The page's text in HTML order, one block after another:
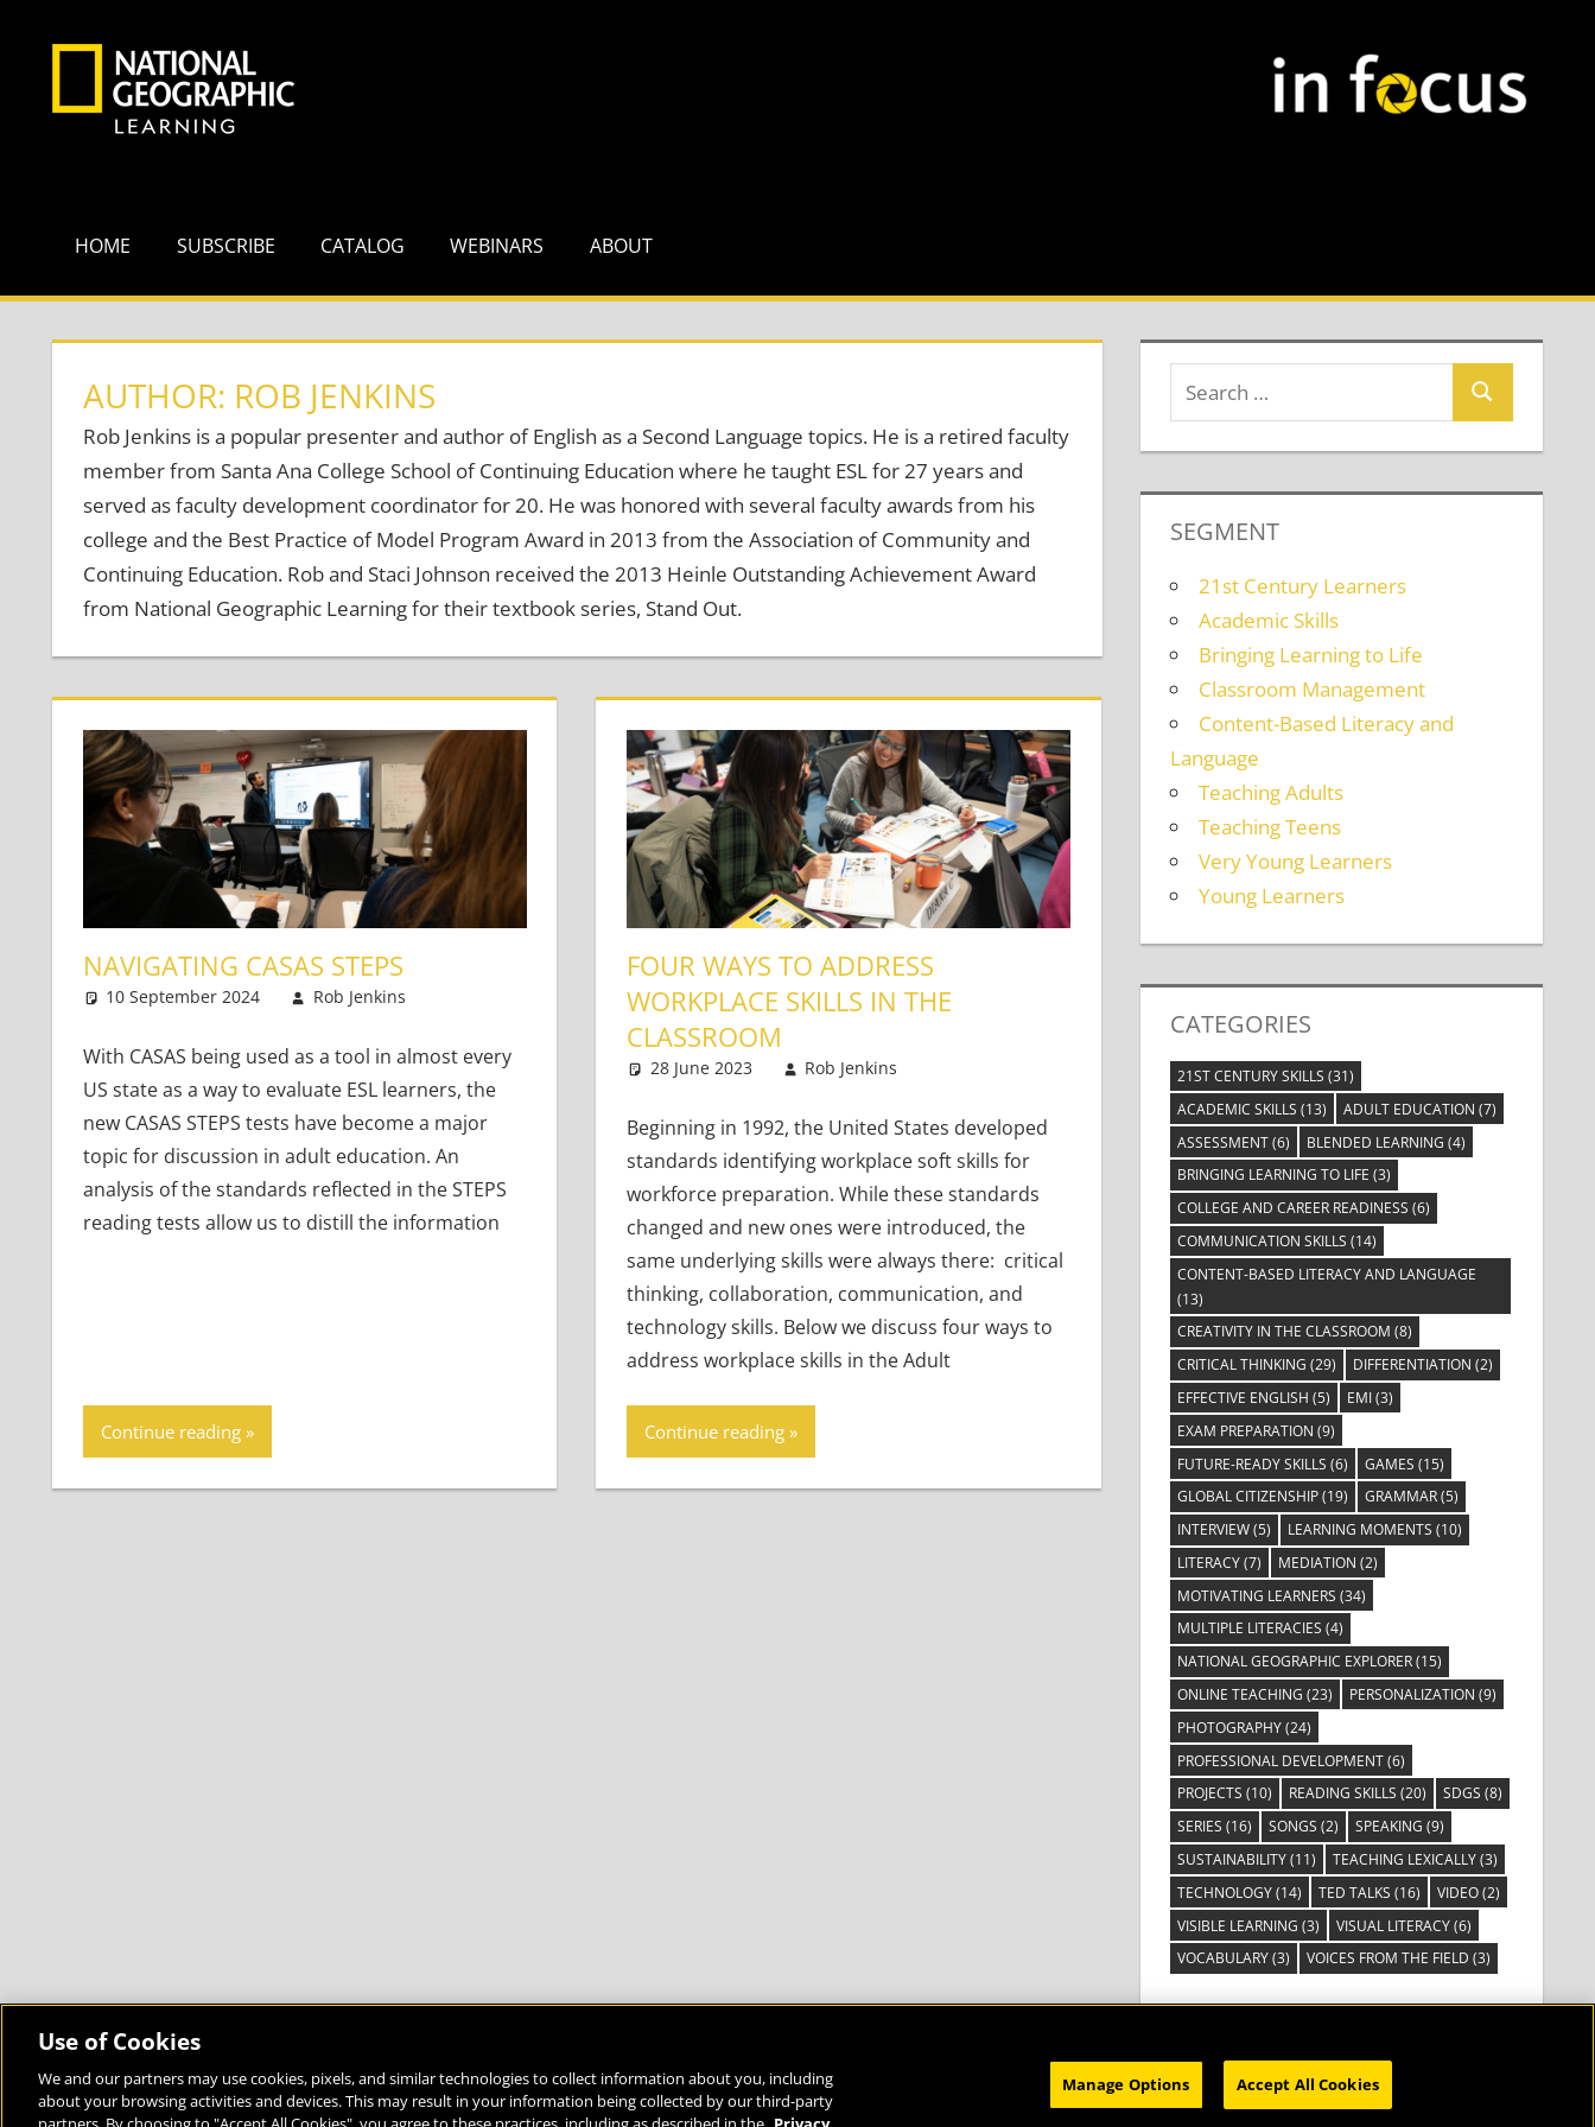
HOME SUBSCRIBE CATALOG WEBINARS ABOUT
AUTHOR: ROB JENKINS
Rob Jenkins is a popular presenter and author of English as a Second Language topics. He is a retired faculty
member from Santa Ana College School of Continuing Education where he taught ESL for 27 years and
served as faculty development coordinator for 20. He was honored with several faculty awards from his
college and the Best Practice of Model Program Award in 2013 from the Association of Community and
Continuing Education. Rob and Staci Johnson received the 2013 Heinle Outstanding Achievement Award
from National Geographic Learning for their textbook series, Stand Out.
NAVIGATING CASAS STEPS
10 September 2024 Rob Jenkins
With CASAS being used as a tool in almost every
US state as a way to evaluate ESL learners, the
new CASAS STEPS tests have become a major
topic for discussion in adult education. An
analysis of the standards reflected in the STEPS
reading tests allow us to distill the information
Continue reading
FOUR WAYS TO ADDRESS
WORKPLACE SKILLS IN THE
CLASSROOM
28 June 2023 Rob Jenkins
Beginning in 1992, the United States developed
standards identifying workplace soft skills for
workforce preparation. While these standards
changed and new ones were introduced, the
same underlying skills were always there: critical
thinking, collaboration, communication, and
technology skills. Below we discuss four ways to
address workplace skills in the Adult
Continue reading
SEGMENT
21st Century Learners
Academic Skills
Bringing Learning to Life
Classroom Management
Content-Based Literacy and
Language
Teaching Adults
Teaching Teens
Very Young Learners
Young Learners
CATEGORIES
21ST CENTURY SKILLS (31)
ACADEMIC SKILLS (13) ADULT EDUCATION (7)
ASSESSMENT(6) BLENDED LEARNING (4)
BRINGING LEARNING TO LIFE (3)
COLLEGE AND CAREER READINESS (6)
COMMUNICATION SKILLS (14)
CONTENT-BASED LITERACY AND LANGUAGE
(13)
CREATIVITY IN THE CLASSROOM (8)
CRITICAL THINKING (29) DIFFERENTIATION (2)
EFFECTIVE ENGLISH (5) EMI(3)
EXAM PREPARATION (9)
FUTURE-READY SKILLS (6) GAMES (15)
GLOBAL CITIZENSHIP(19) GRAMMAR(5)
INTERVIEW(5) LEARNING MOMENTS (10)
LITERACY(7) MEDIATION (2)
MOTIVATING LEARNERS (34)
MULTIPLE LITERACIES (4)
NATIONAL GEOGRAPHIC EXPLORER(15)
ONLINE TEACHING (23) PERSONALIZATION (9)
PHOTOGRAPHY(24)
PROFESSIONAL DEVELOPMENT(6)
PROJECTS (10) READING SKILLS (20) SDGS (8)
SERIES (16) SONGS (2) SPEAKING (9)
SUSTAINABILITY(11) TEACHING LEXICALLY(3)
TECHNOLOGY(14) TED TALKS (16) VIDEO(2)
VISIBLE LEARNING (3) VISUAL LITERACY(6)
VOCABULARY(3) VOICES FROM THE FIELD (3)
HOME SUBSCRIBE CATALOG WEBINARS
Bringing the World to the Classroom and the Classroom to Life
Use of Cookies
We and our partners may use cookies, pixels, and similar technologies to collect information about you, including
about your browsing activities and devices. This may result in your information being collected by our third-party
Manage Options Accept All Cookies